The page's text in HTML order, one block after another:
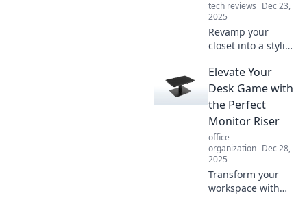
tech reviews Dec 23,
2025
Revamp your
closet into a stylish
sanctuary!
Discover tips to
blend functionality
effortlessly.
Elevate Your
Desk Game with
the Perfect
Monitor Riser
office
organization Dec 28,
2025
Transform your
workspace with